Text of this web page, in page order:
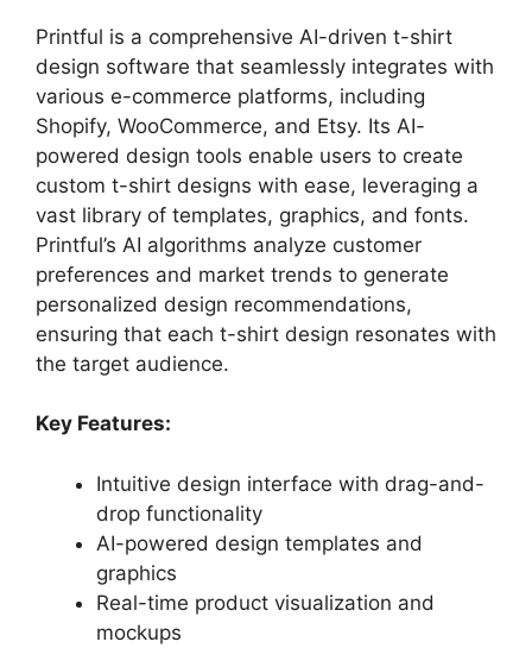
Printful is a comprehensive AI-driven t-shirt
design software that seamlessly integrates with
various e-commerce platforms, including
Shopify, WooCommerce, and Etsy. Its AI-
powered design tools enable users to create
custom t-shirt designs with ease, leveraging a
vast library of templates, graphics, and fonts.
Printful’s AI algorithms analyze customer
preferences and market trends to generate
personalized design recommendations,
ensuring that each t-shirt design resonates with
the target audience.
Key Features:
Intuitive design interface with drag-and-
drop functionality
AI-powered design templates and
graphics
Real-time product visualization and
mockups